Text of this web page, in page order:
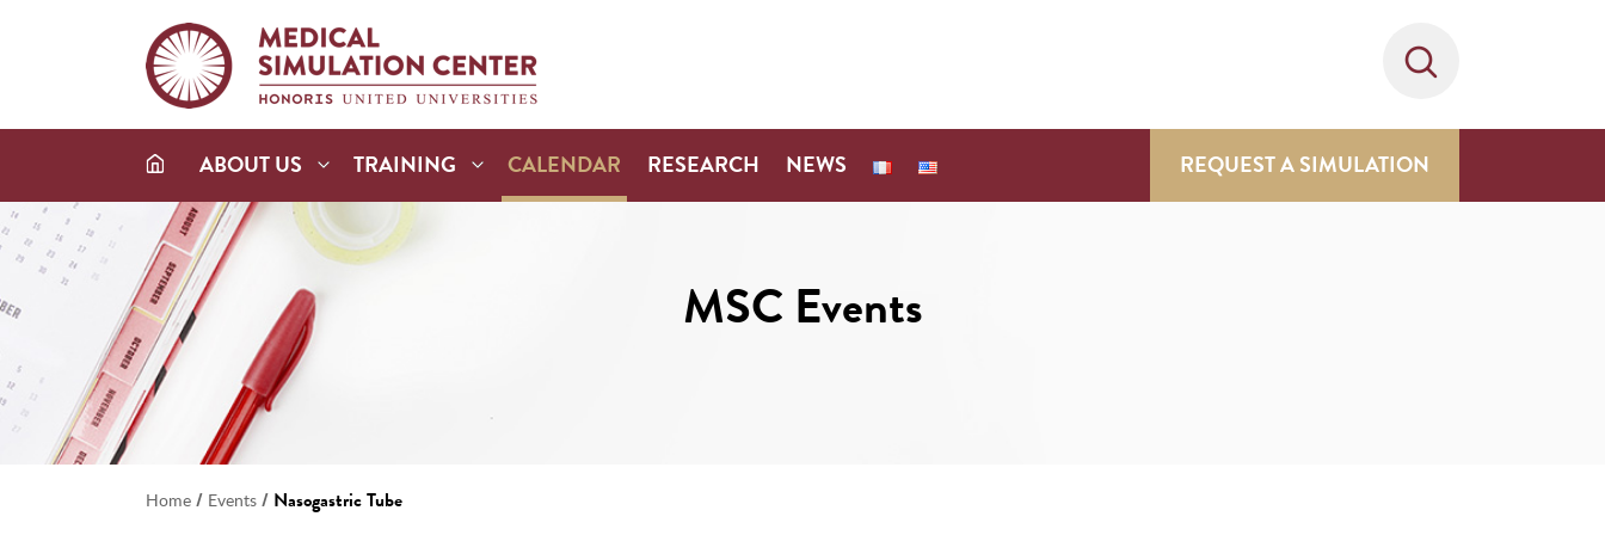
ABOUT US TRAINING CALENDAR RESEARCH NEWS REQUEST A SIMULATION
MSC Events
Home / Events / Nasogastric Tube